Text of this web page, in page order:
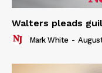
Walters pleads
Mark White -